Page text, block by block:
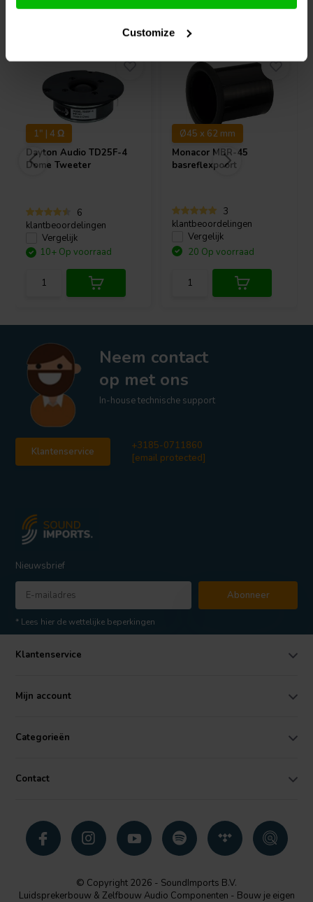
Customize
Vaak samen gekocht
1" | 4 Ω
Dayton AudioTD25F-4
Dome Tweeter
6
klantbeoordelingen
Vergelijk
10+ Op voorraad
Ø45 x 62 mm
Monacor MBR-45
basreflexpoort
3
klantbeoordelingen
Vergelijk
20 Op voorraad
Neem contact
op met ons
In-house technische support
Klantenservice
+3185-0711860
[email protected]
Nieuwsbrief
Abonneer
* Lees hier de wettelijke beperkingen
Klantenservice
Mijn account
Categorieën
Contact
© Copyright 2026 - SoundImports B.V.
Luidsprekerbouw & Zelfbouw Audio Componenten - Bouw je eigen